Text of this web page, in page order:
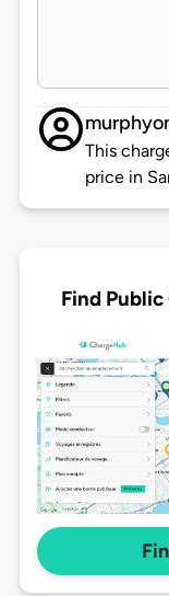
This
price in
Find